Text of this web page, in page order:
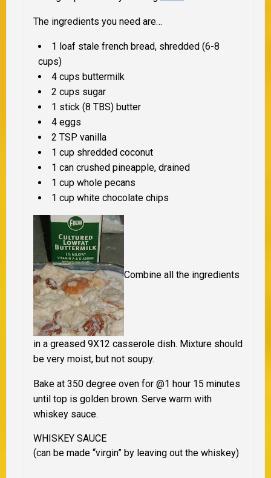
The ingredients you need are…
1 loaf stale french bread, shredded (6-8
cups)
4 cups buttermilk
2 cups sugar
1 stick (8 TBS) butter
4 eggs
2 TSP vanilla
1 cup shredded coconut
1 can crushed pineapple, drained
1 cup whole pecans
1 cup white chocolate chips
Combine all the ingredients
in a greased 9X12 casserole dish. Mixture should
be very moist, but not soupy.
Bake at 350 degree oven for @1 hour 15 minutes
until top is golden brown. Serve warm with
whiskey sauce.
WHISKEY SAUCE
(can be made “virgin” by leaving out the whiskey)